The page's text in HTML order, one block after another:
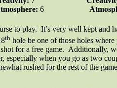
6
to play. It’s very well kept and
th hole be one of those holes
for a free game. Additionally,
especially when you go as two
rushed for the rest of the